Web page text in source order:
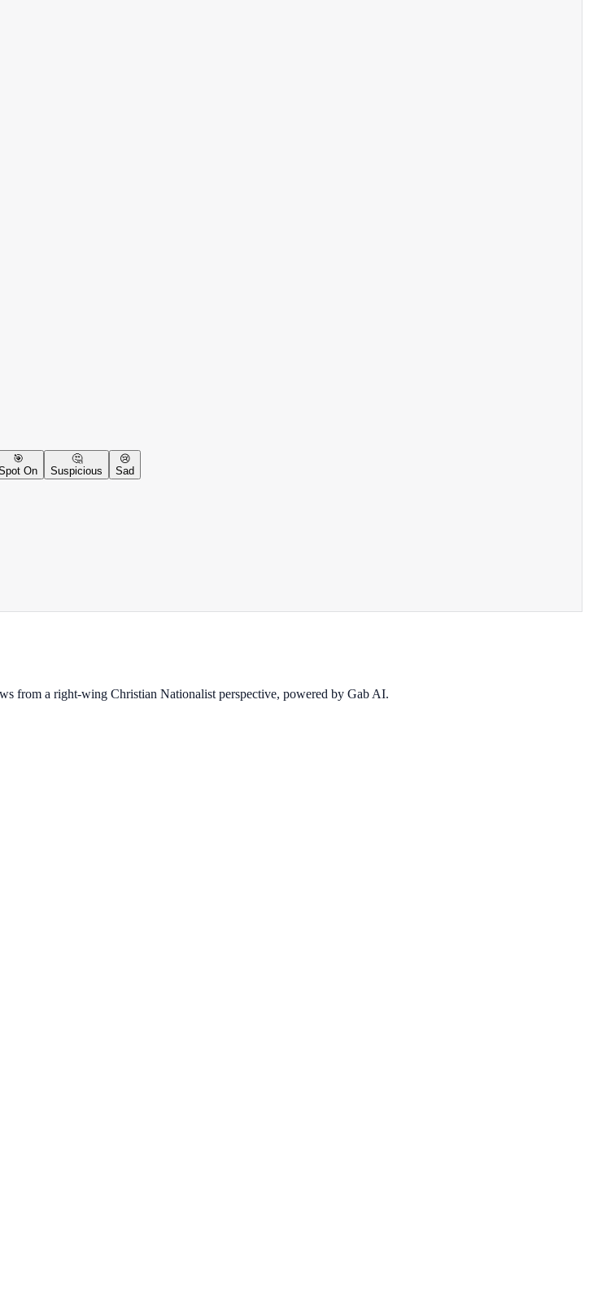
🎯
On
🤔
Suspicious
😢
Sad
from a right-wing Christian Nationalist perspective, powered by Gab AI.